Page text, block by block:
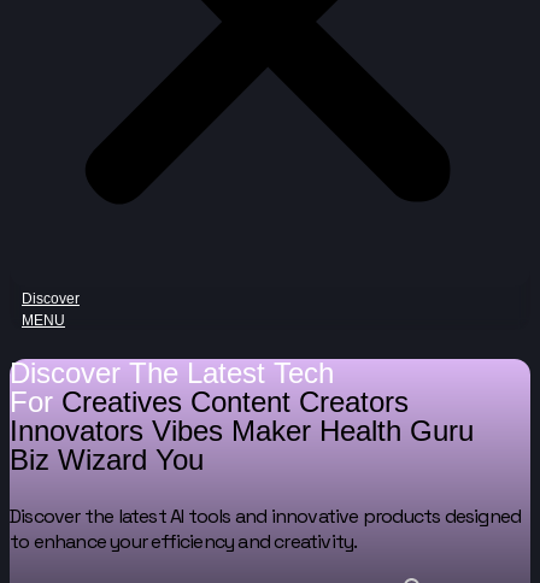
Discover
MENU
Discover The Latest Tech
For Creatives Content Creators
Innovators Vibes Maker Health Guru
Biz Wizard You
Discover the latest AI tools and innovative products designed
to enhance your efficiency and creativity.